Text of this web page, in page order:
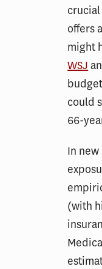
offers
might
WSJ
could
66-
In
(with